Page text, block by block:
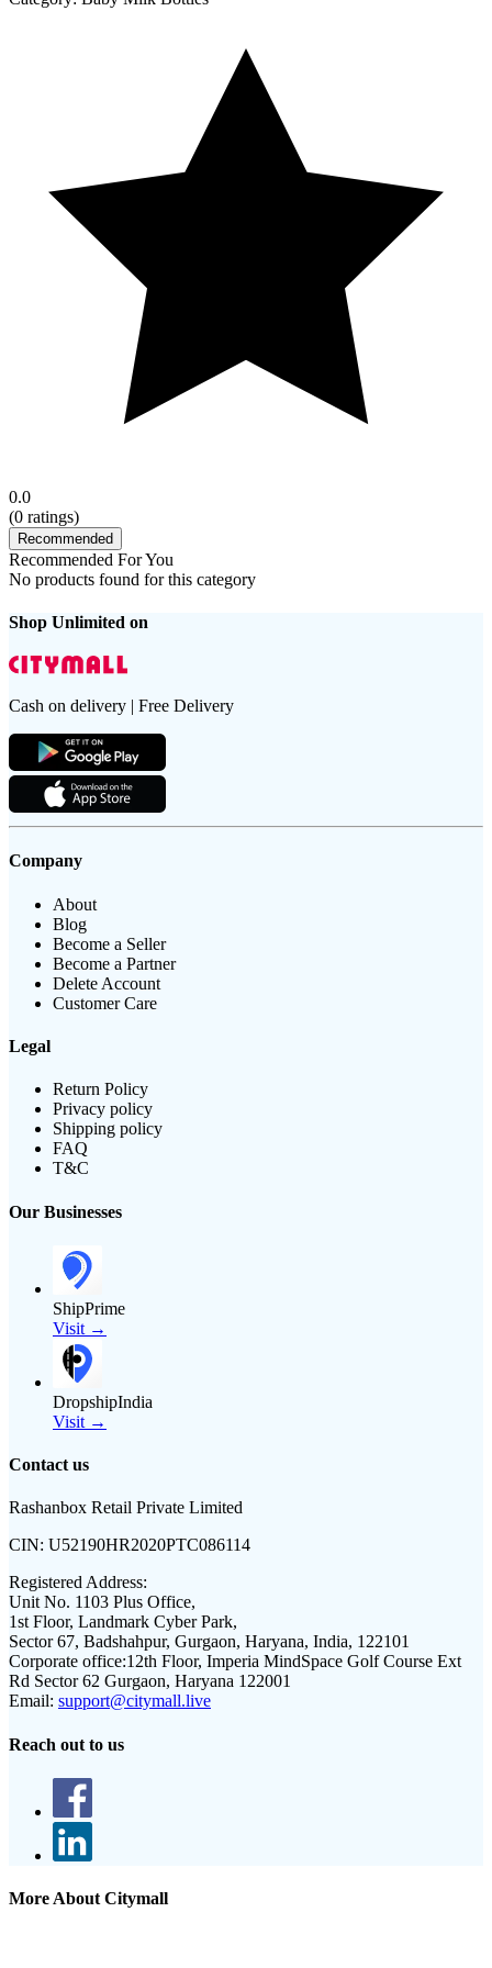
0.0
(0 ratings)
Recommended
Recommended For You
No products found for this category
Shop Unlimited on
Cash on delivery | Free Delivery
Company
About
Blog
Become a Seller
Become a Partner
Delete Account
Customer Care
Legal
Return Policy
Privacy policy
Shipping policy
FAQ
T&C
Our Businesses
ShipPrime
Visit →
DropshipIndia
Visit →
Contact us
Rashanbox Retail Private Limited
CIN: U52190HR2020PTC086114
Registered Address:
Unit No. 1103 Plus Office,
1st Floor, Landmark Cyber Park,
Sector 67, Badshahpur, Gurgaon, Haryana, India, 122101
Corporate office:12th Floor, Imperia MindSpace Golf Course Ext
Rd Sector 62 Gurgaon, Haryana 122001
Email: support@citymall.live
Reach out to us
More About Citymall